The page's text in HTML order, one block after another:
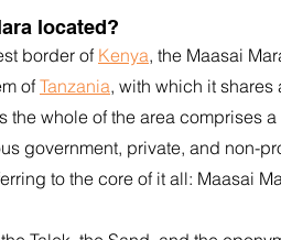
located?
border of Kenya, the Maasai
of Tanzania, with which it
the whole of the area comprises
government, private, and non-
to the core of it all: Maasai